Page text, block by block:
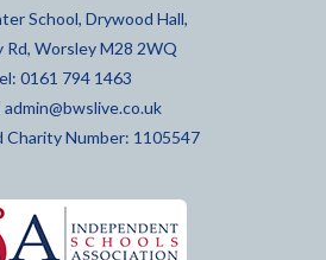
School, Drywood Hall,
Rd, Worsley M28 2WQ
0161 794 1463
admin@bwslive.co.uk
Charity Number: 1105547